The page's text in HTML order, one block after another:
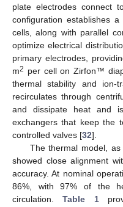
plate electrodes connect
configuration establishes
cells, along with parallel
optimize electrical
primary electrodes,
m2 per cell on Zirfon™
thermal stability and ion-
recirculates through
and dissipate heat and
exchangers that keep the
controlled valves [32].
The thermal model,
showed close alignment
accuracy. At nominal
86%, with 97% of the
circulation.Table 1